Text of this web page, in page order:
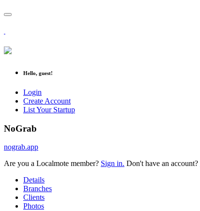
Hello, guest!
Login
Create Account
List Your Startup
NoGrab
nograb.app
Are you a Localmote member? Sign in. Don't have an account?
Details
Branches
Clients
Photos